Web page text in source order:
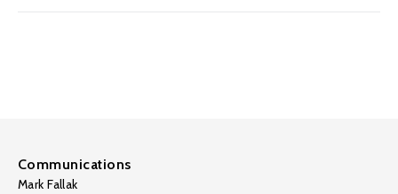
Communications
Mark Fallak